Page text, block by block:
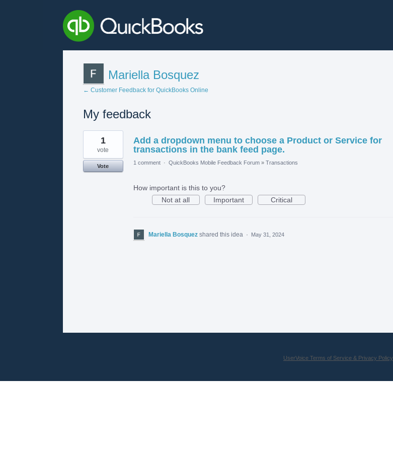
Mariella Bosquez
← Customer Feedback for QuickBooks Online
My feedback
1
found
Add a dropdown menu to choose a Product or Service for
transactions in the bank feed page.
1
vote
Vote
1 comment · QuickBooks Mobile Feedback Forum » Transactions
How important is this to you?
Not at all
Important Critical
Mariella Bosquez shared this idea · May 31, 2024
UserVoice Terms of Service & Privacy Policy